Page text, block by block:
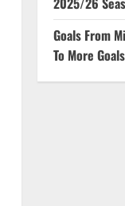
Goals From
To More